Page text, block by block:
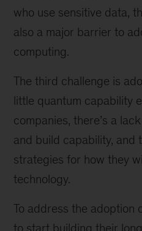
who use sensitive data,
also a major barrier to
computing.
The third challenge is
little quantum capability
companies, there’s a
and build capability, and
strategies for how they
technology.
To address the adoption
to start building their